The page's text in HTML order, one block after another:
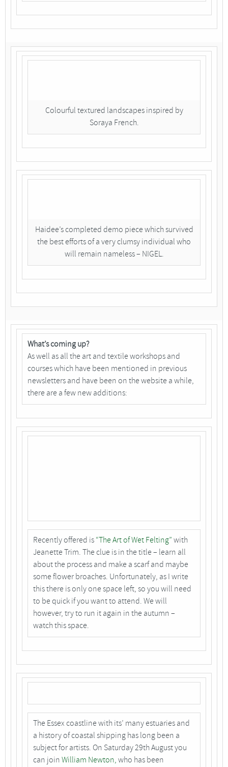
Colourful textured landscapes inspired by
Soraya French.
Haidee’s completed demo piece which survived
the best efforts of a very clumsy individual who
will remain nameless – NIGEL.
What’s coming up?
As well as all the art and textile workshops and
courses which have been mentioned in previous
newsletters and have been on the website a while,
there are a few new additions:
Recently offered is “The Art of Wet Felting” with
Jeanette Trim. The clue is in the title – learn all
about the process and make a scarf and maybe
some flower broaches. Unfortunately, as I write
this there is only one space left, so you will need
to be quick if you want to attend. We will
however, try to run it again in the autumn –
watch this space.
The Essex coastline with its’ many estuaries and
a history of coastal shipping has long been a
subject for artists. On Saturday 29th August you
can join William Newton, who has been